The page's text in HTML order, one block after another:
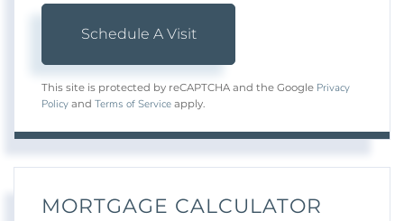
This site is protected by reCAPTCHA and the Google Privacy
Policy and Terms of Service apply.
MORTGAGE CALCULATOR